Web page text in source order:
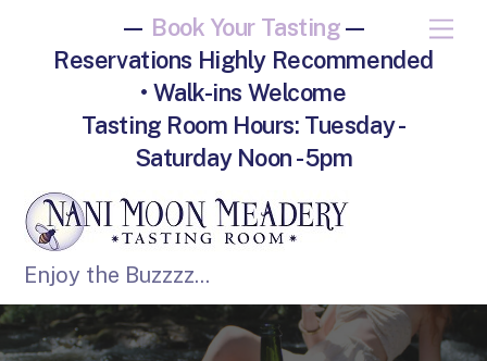
— Book Your Tasting—
Reservations Highly Recommended
• Walk-ins Welcome
Tasting Room Hours: Tuesday -
Saturday Noon - 5pm
M
e
Enjoy the Buzzzz...